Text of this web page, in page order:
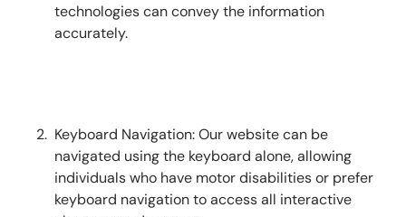
technologies can convey the information
accurately.
Keyboard Navigation: Our website can be
navigated using the keyboard alone, allowing
individuals who have motor disabilities or prefer
keyboard navigation to access all interactive